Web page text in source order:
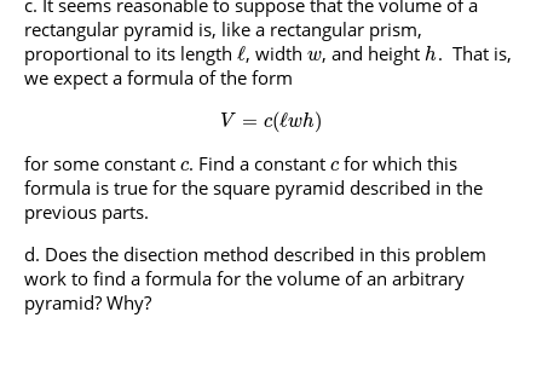
It seems reasonable to suppose that the volume of a
rectangular pyramid is, like a rectangular prism,
proportional to its length ℓ, widthw, and heighth. That is,
we expect a formula of the form
V = c(ℓwh)
for some constant c. Find a constantc for which this
formula is true for the square pyramid described in the
previous parts.
Does the disection method described in this problem
work to find a formula for the volume of an arbitrary
pyramid? Why?